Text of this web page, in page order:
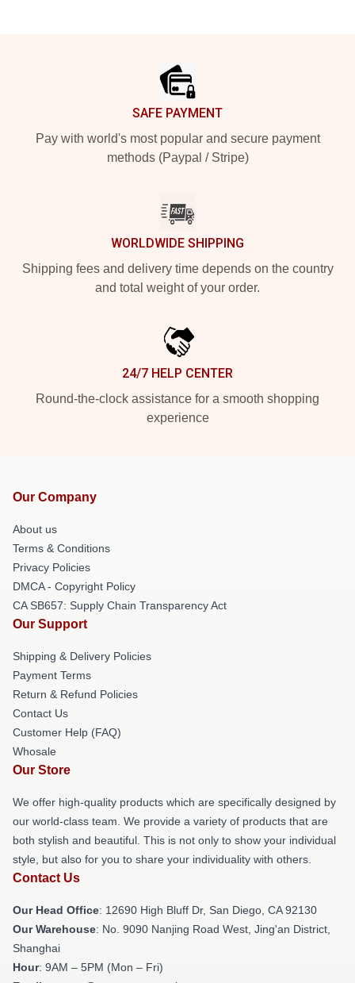
SAFE PAYMENT
Pay with world's most popular and secure payment
methods (Paypal / Stripe)
WORLDWIDE SHIPPING
Shipping fees and delivery time depends on the country
and total weight of your order.
24/7 HELP CENTER
Round-the-clock assistance for a smooth shopping
experience
Our Company
About us
Terms & Conditions
Privacy Policies
DMCA - Copyright Policy
CA SB657: Supply Chain Transparency Act
Our Support
Shipping & Delivery Policies
Payment Terms
Return & Refund Policies
Contact Us
Customer Help (FAQ)
Whosale
Our Store
We offer high-quality products which are specifically designed by
our world-class team. We provide a variety of products that are
both stylish and beautiful. This is not only to show your individual
style, but also for you to share your individuality with others.
Contact Us
Our Head Office: 12690 High Bluff Dr, San Diego, CA 92130
Our Warehouse: No. 9090 Nanjing Road West, Jing'an District,
Shanghai
Hour: 9AM – 5PM (Mon – Fri)